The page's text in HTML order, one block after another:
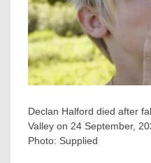
Declan Halford died after
Valley on 24 September,
Photo: Supplied